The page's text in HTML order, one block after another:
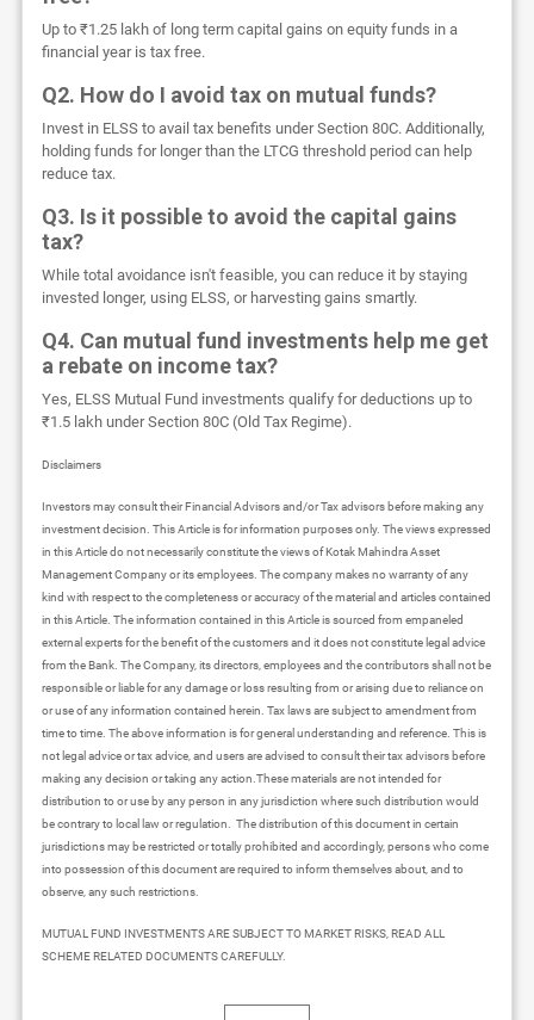
Up to ₹1.25 lakh of long term capital gains on equity funds in a
financial year is tax free.
Q2. How do I avoid tax on mutual funds?
Invest in ELSS to avail tax benefits under Section 80C. Additionally,
holding funds for longer than the LTCG threshold period can help
reduce tax.
Q3. Is it possible to avoid the capital gains
tax?
While total avoidance isn't feasible, you can reduce it by staying
invested longer, using ELSS, or harvesting gains smartly.
Q4. Can mutual fund investments help me get
a rebate on income tax?
Yes, ELSS Mutual Fund investments qualify for deductions up to
₹1.5 lakh under Section 80C (Old Tax Regime).
Disclaimers
Investors may consult their Financial Advisors and/or Tax advisors before making any
investment decision. This Article is for information purposes only. The views expressed
in this Article do not necessarily constitute the views of Kotak Mahindra Asset
Management Company or its employees. The company makes no warranty of any
kind with respect to the completeness or accuracy of the material and articles contained
in this Article. The information contained in this Article is sourced from empaneled
external experts for the benefit of the customers and it does not constitute legal advice
from the Bank. The Company, its directors, employees and the contributors shall not be
responsible or liable for any damage or loss resulting from or arising due to reliance on
or use of any information contained herein. Tax laws are subject to amendment from
time to time. The above information is for general understanding and reference. This is
not legal advice or tax advice, and users are advised to consult their tax advisors before
making any decision or taking any action.These materials are not intended for
distribution to or use by any person in any jurisdiction where such distribution would
be contrary to local law or regulation. The distribution of this document in certain
jurisdictions may be restricted or totally prohibited and accordingly, persons who come
into possession of this document are required to inform themselves about, and to
observe, any such restrictions.
MUTUAL FUND INVESTMENTS ARE SUBJECT TO MARKET RISKS, READ ALL
SCHEME RELATED DOCUMENTS CAREFULLY.